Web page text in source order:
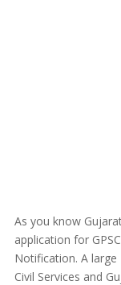
As you know
application for
Notification. A
Civil Services and